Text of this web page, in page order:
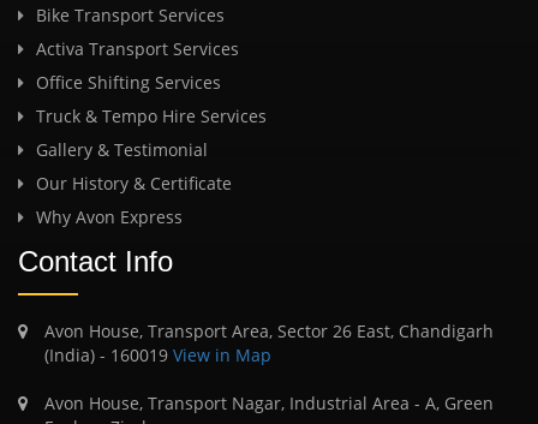
Bike Transport Services
Activa Transport Services
Office Shifting Services
Truck & Tempo Hire Services
Gallery & Testimonial
Our History & Certificate
Why Avon Express
Contact Info
Avon House, Transport Area, Sector 26 East, Chandigarh
(India) - 160019 View in Map
Avon House, Transport Nagar, Industrial Area - A, Green